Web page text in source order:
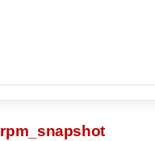
rpm_snapshot